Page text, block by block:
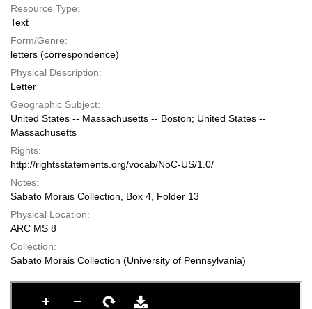
Resource Type:
Text
Form/Genre:
letters (correspondence)
Physical Description:
Letter
Geographic Subject:
United States -- Massachusetts -- Boston; United States --
Massachusetts
Rights:
http://rightsstatements.org/vocab/NoC-US/1.0/
Notes:
Sabato Morais Collection, Box 4, Folder 13
Physical Location:
ARC MS 8
Collection:
Sabato Morais Collection (University of Pennsylvania)